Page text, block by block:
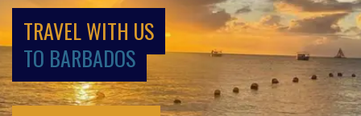
TRAVEL WITH US
TO BARBADOS